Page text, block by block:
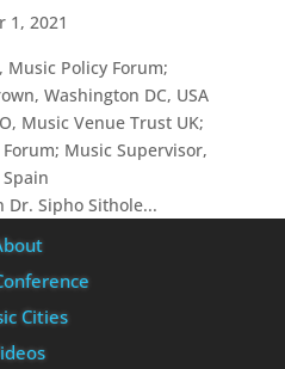
1, 2021
Policy Forum;
Washington DC, USA
Music Venue Trust UK;
Music Supervisor,
Dr. Sipho Sithole...
Cities